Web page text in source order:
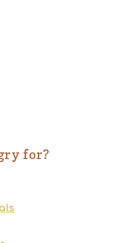
for?